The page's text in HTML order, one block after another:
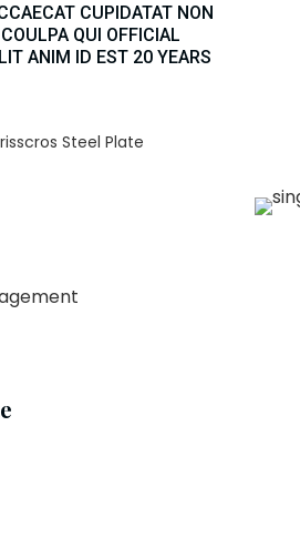
CUPIDATAT NON
QUI OFFICIAL
ANIM ID EST 20 YEARS
Steel Plate